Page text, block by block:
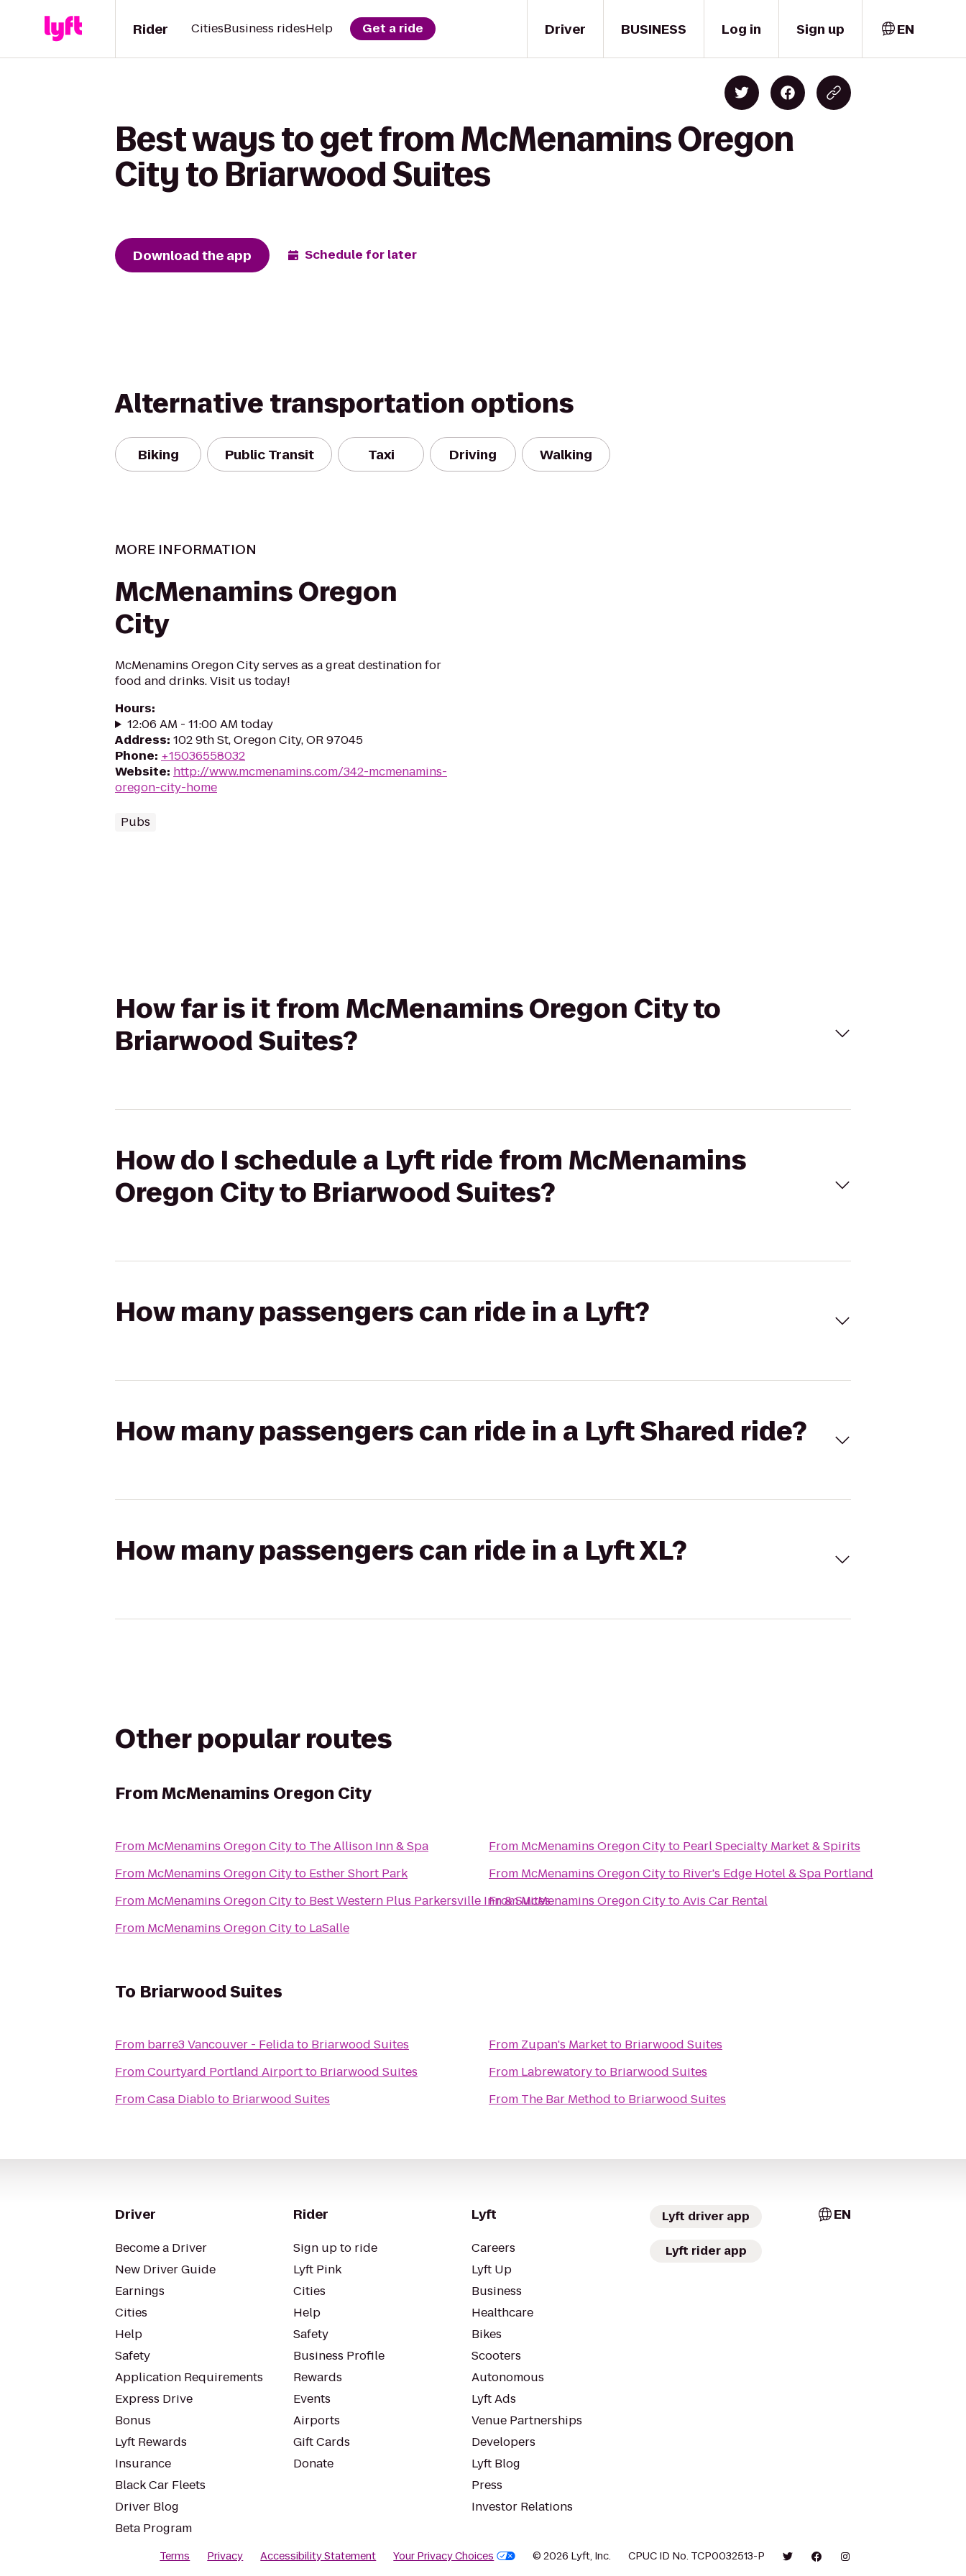
Driver
Rider CitiesBusiness ridesHelp Get a ride BUSINESS Log in Sign up EN
Best ways to get from McMenamins Oregon
City to Briarwood Suites
Download the app Schedule for later
Alternative transportation options
Biking Public Transit Taxi Driving Walking
MORE INFORMATION
McMenamins Oregon
City
McMenamins Oregon City serves as a great destination for
food and drinks. Visit us today!
Hours:
12:06 AM - 11:00 AM today
Address: 102 9th St, Oregon City, OR 97045
Phone: +15036558032
Website: http://www.mcmenamins.com/342-mcmenamins-
oregon-city-home
Pubs
How far is it from McMenamins Oregon City to
Briarwood Suites?
How do I schedule a Lyft ride from McMenamins
Oregon City to Briarwood Suites?
How many passengers can ride in a Lyft?
How many passengers can ride in a Lyft Shared ride?
How many passengers can ride in a Lyft XL?
Other popular routes
FromMcMenamins Oregon City
From McMenamins Oregon Cityto The Allison Inn & Spa
From McMenamins Oregon Cityto Esther Short Park
From McMenamins Oregon Cityto Best Western Plus Parkersville Inn & Suites
From McMenamins Oregon Cityto LaSalle
From McMenamins Oregon Cityto Pearl Specialty Market & Spirits
From McMenamins Oregon Cityto River's Edge Hotel & Spa Portland
FromMcMenamins Oregon CitytoAvis Car Rental
To Briarwood Suites
From barre3 Vancouver - Felidato Briarwood Suites
FromCourtyard Portland Airportto Briarwood Suites
FromCasa Diabloto Briarwood Suites
From Zupan's Marketto Briarwood Suites
From Labrewatoryto Briarwood Suites
From The Bar Method to Briarwood Suites
Driver
Become a Driver
New Driver Guide
Earnings
Cities
Help
Safety
Application Requirements
Express Drive
Bonus
Lyft Rewards
Insurance
Black Car Fleets
Driver Blog
Beta Program
Rider
Sign up to ride
Lyft Pink
Cities
Help
Safety
Business Profile
Rewards
Events
Airports
Gift Cards
Donate
Lyft
Careers
Lyft Up
Business
Healthcare
Bikes
Scooters
Autonomous
Lyft Ads
Venue Partnerships
Developers
Lyft Blog
Press
Investor Relations
Lyft driver app
Lyft rider app
EN
Terms Privacy Accessibility Statement Your Privacy Choices © 2026 Lyft, Inc. CPUC ID No. TCP0032513-P